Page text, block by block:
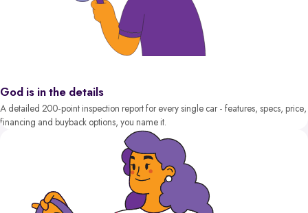
God is in the details
A detailed 200-point inspection report for every single car - features, specs, price,
financing and buyback options, you name it.